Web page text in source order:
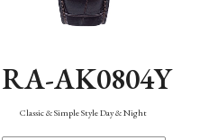
RA-AK0804Y
Classic & Simple Style Day & Night